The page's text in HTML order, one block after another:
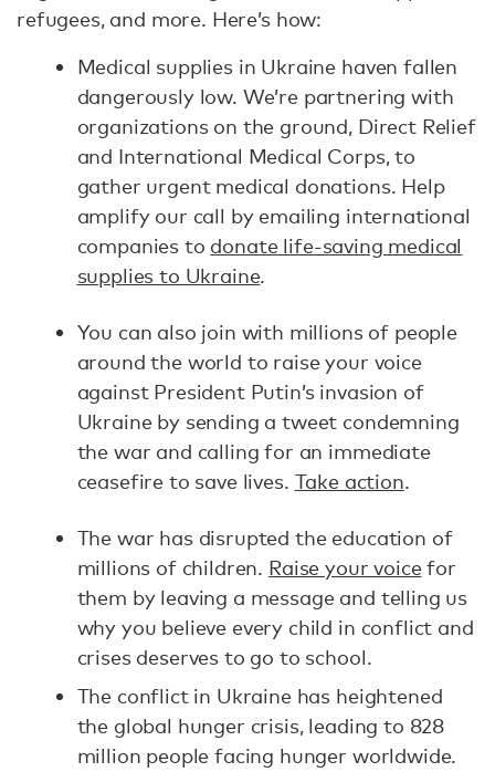
refugees, and more. Here’s how:
Medical supplies in Ukraine haven fallen
dangerously low. We’re partnering with
organizations on the ground, Direct Relief
and International Medical Corps, to
gather urgent medical donations. Help
amplify our call by emailing international
companies to donate life-saving medical
supplies to Ukraine.
You can also join with millions of people
around the world to raise your voice
against President Putin’s invasion of
Ukraine by sending a tweet condemning
the war and calling for an immediate
ceasefire to save lives. Take action.
The war has disrupted the education of
millions of children. Raise your voicefor
them by leaving a message and telling us
why you believe every child in conflict and
crises deserves to go to school.
The conflict in Ukraine has heightened
the global hunger crisis, leading to 828
million people facing hunger worldwide.